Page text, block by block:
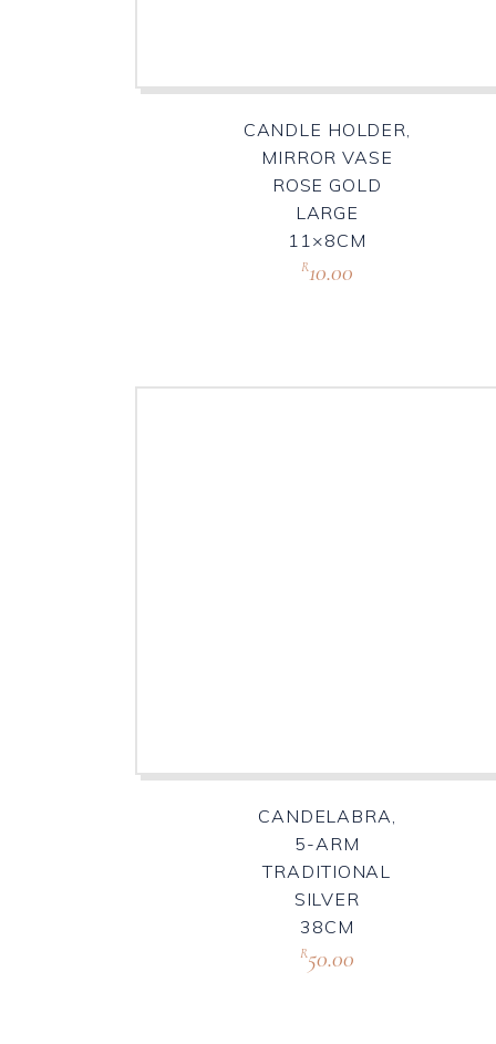
CANDLE HOLDER,
MIRROR VASE
ROSE GOLD
LARGE
11×8CM
R10.00
CANDELABRA,
5-ARM
TRADITIONAL
SILVER
38CM
R50.00